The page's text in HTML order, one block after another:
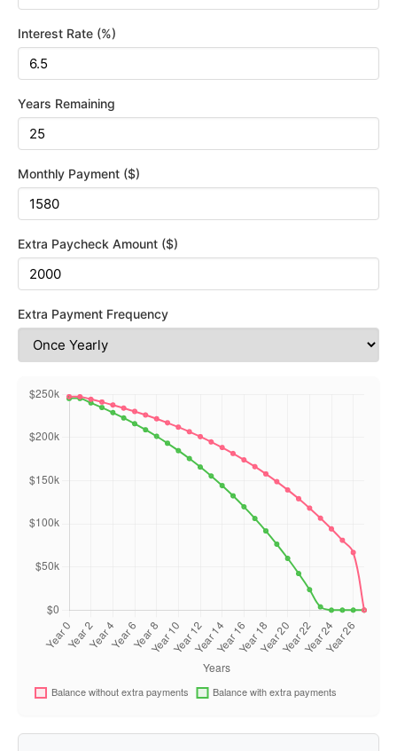
Interest Rate (%)
Years Remaining
Monthly Payment ($)
Extra Paycheck Amount ($)
Extra Payment Frequency